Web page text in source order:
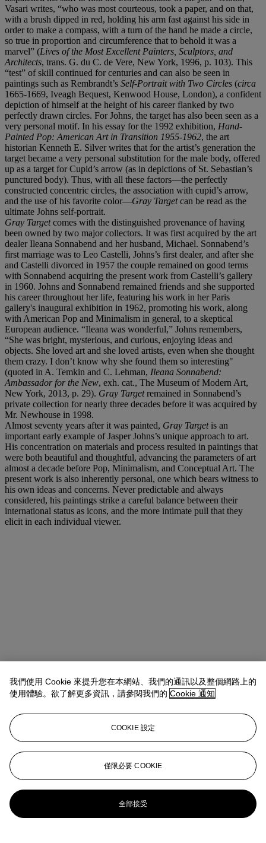
Vasari writes, “who was most courteous, took a paper, and on that,
with a brush dipped in red, holding his arm fast against his side in
order to make a compass, with a turn of the hand he made a circle,
so true in proportion and circumference that to behold it was a
marvel” (Lives of the Most Excellent Painters, Sculptors, and
Architects, trans. G. du C. de Vere, New York, 1996, p. 103). This
“test” of skill continued for centuries and can also be seen in
paintings such as Rembrandt’s Self-Portrait with Two Circles (circa
1665-1669, Iveagh Bequest, Kenwood House, London), a confident
depiction of himself at the height of his career flanked by two
perfectly drawn circles. For Johns, the target has also been seen as a
very personal motif. In his essay for the 1992 exhibition, Hand-
Painted Pop: American Art in Transition 1955-1962, the art
historian Kenneth E. Silver writes that for the artist’s generation the
target became a very personal substitution for the male body, offered
up as a target for Cupid’s arrow (as in depictions of St. Sebastian’s
punctured body). Thus, with all these factors—the perfectly
constructed concentric circles, the association with cupid’s arrow,
and the use of his favorite color—Gray Targetcan be read as the
ultimate Johns self-portrait.
Gray Targetcomes with the distinguished provenance of having
been owned by two major collectors. It was first acquired by the art
dealer Ileana Sonnabend and her husband, Michael. Sonnabend’s
first marriage was to Leo Castelli, Johns’s first dealer, and after she
and Castelli divorced in 1957 the couple remained on good terms
with Sonnabend acquiring the present work from Castelli’s gallery
in 1960. Johns and Sonnabend remained friends and she supported
his career throughout her life, featuring his work in her Paris
gallery's inaugural exhibition in 1962, promoting his work, along
with American Pop and Minimalism in general, to a skeptical
European audience. “Ileana was wonderful,” Johns remembers,
“She was bright, mysterious, and curious, enjoying ideas and
objects. She loved art and she loved artists, even when she thought
them crazy. I don’t know why she found them so interesting"
(quoted in A. Temkin and C. Lehman, Ileana Sonnabend:
Ambassador for the New, exh. cat., The Museum of Modern Art,
New York, 2013, p. 29). Gray Targetremained in Sonnabend’s
private collection for nearly three decades before it was acquired by
Mr. Newhouse in 1998.
Almost seventy years after it was painted, Gray Target is an
important early example of Jasper Johns’s unique approach to art.
His concentration on materials and process resulted in paintings that
were both beautiful and thoughtful, advancing the parameters of art
almost a decade before Pop, Minimalism, and Conceptual Art. The
present work is also inherently personal, one which bears witness to
his own ideas and concerns. Never predictable and always
considered, his paintings strike a careful balance between their
international status as icons, and the more intimate pull that they
elicit in each individual viewer.
Discover more
Learn more about one of the most influential collectors of the past
century
Explore
更多來自 S.I. 紐豪斯珍藏傑作
我們使用 Cookie 來提升您在本網站、我們的通訊以及整個網路上的
使用體驗。欲了解更多資訊，請參閱我們的 Cookie 通知
COOKIE 設定
僅限必要 COOKIE
全部接受